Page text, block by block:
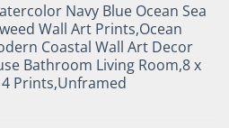
Navy Blue Ocean Sea
Wall Art Prints,Ocean
Coastal Wall Art Decor
Bathroom Living Room,8 x
Prints,Unframed